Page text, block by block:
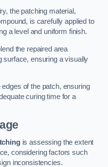
the patching material,
is carefully applied to
a level and uniform finish.
the repaired area
surface, ensuring a visually
of the patch, ensuring
curing time for a
is assessing the extent
considering factors such
inconsistencies.